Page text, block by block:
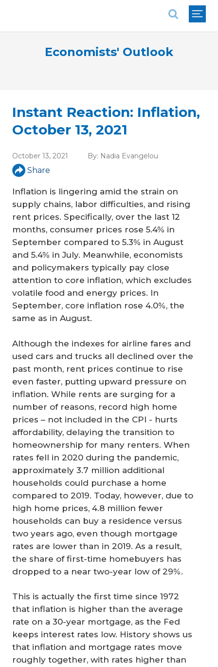
Economists' Outlook
Instant Reaction: Inflation,
October 13, 2021
October 13, 2021 By: Nadia Evangelou
Share
Inflation is lingering amid the strain on
supply chains, labor difficulties, and rising
rent prices. Specifically, over the last 12
months, consumer prices rose 5.4% in
September compared to 5.3% in August
and 5.4% in July. Meanwhile, economists
and policymakers typically pay close
attention to core inflation, which excludes
volatile food and energy prices. In
September, core inflation rose 4.0%, the
same as in August.
Although the indexes for airline fares and
used cars and trucks all declined over the
past month, rent prices continue to rise
even faster, putting upward pressure on
inflation. While rents are surging for a
number of reasons, record high home
prices – not included in the CPI - hurts
affordability, delaying the transition to
homeownership for many renters. When
rates fell in 2020 during the pandemic,
approximately 3.7 million additional
households could purchase a home
compared to 2019. Today, however, due to
high home prices, 4.8 million fewer
households can buy a residence versus
two years ago, even though mortgage
rates are lower than in 2019. As a result,
the share of first-time homebuyers has
dropped to a near two-year low of 29%.
This is actually the first time since 1972
that inflation is higher than the average
rate on a 30-year mortgage, as the Fed
keeps interest rates low. History shows us
that inflation and mortgage rates move
roughly together, with rates higher than